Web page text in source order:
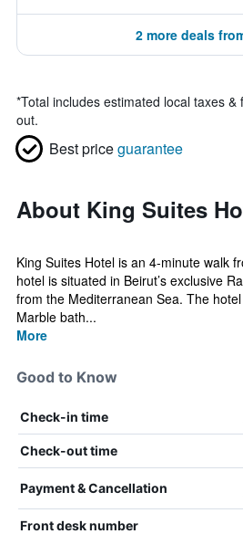
2 more deals
*Total includes estimated local taxes
out.
Best priceguarantee
About King Suites
King Suites Hotel is an 4-minute walk
hotel is situated in Beirut’s exclusive
from the Mediterranean Sea. The
Marble bath...
More
Good to Know
Check-in time
Check-out time
Payment & Cancellation
Front desk number